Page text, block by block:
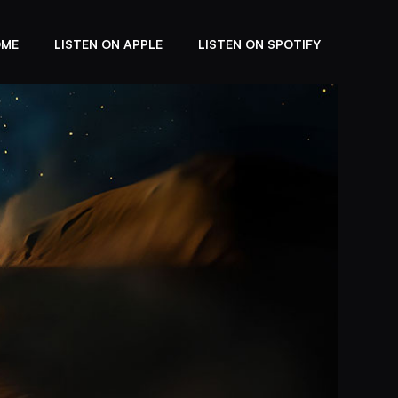
LISTEN ON APPLE LISTEN ON SPOTIFY